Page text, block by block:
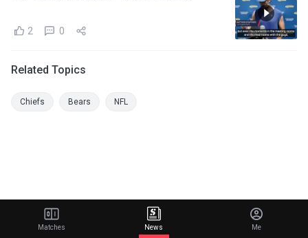
2 0
Related Topics
Chiefs Bears NFL
Matches News Me